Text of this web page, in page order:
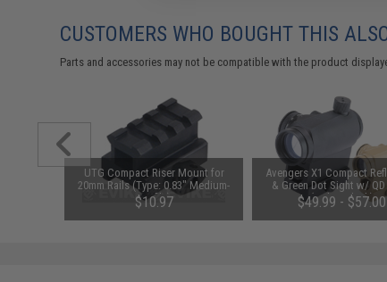
CUSTOMERS WHO BOUGHT THIS
Parts and accessories may not be compatible with the product
UTG Compact Riser Mount for
20mm Rails (Type: 0.83" Medium-
Profile)
$10.97
Avengers X1 Compact
& Green Dot Sight w/
(Color: Black)
$49.99 - $57.00